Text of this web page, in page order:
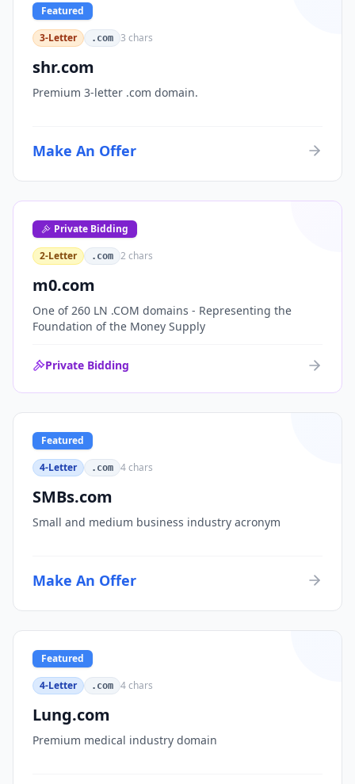
Featured
3-Letter
.com 3 chars
shr.com
Premium 3-letter .com domain.
Make An Offer
Private Bidding
2-Letter
.com 2 chars
m0.com
One of 260 LN .COM domains - Representing the
Foundation of the Money Supply
Private Bidding
Featured
4-Letter
.com 4chars
SMBs.com
Small and medium business industry acronym
Make An Offer
Featured
4-Letter
.com 4chars
Lung.com
Premium medical industry domain